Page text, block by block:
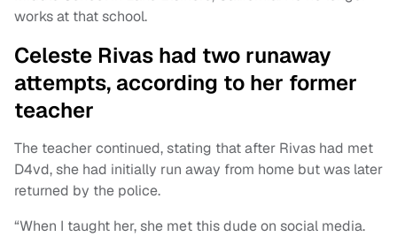
works at that school.
Celeste Rivas had two runaway
attempts, according to her former
teacher
The teacher continued, stating that after Rivas had met
D4vd, she had initially run away from home but was later
returned by the police.
“When I taught her, she met this dude on social media.